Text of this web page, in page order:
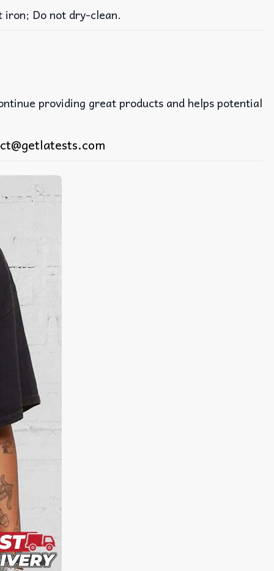
iron; Do not dry-clean.
providing great products and helps potential